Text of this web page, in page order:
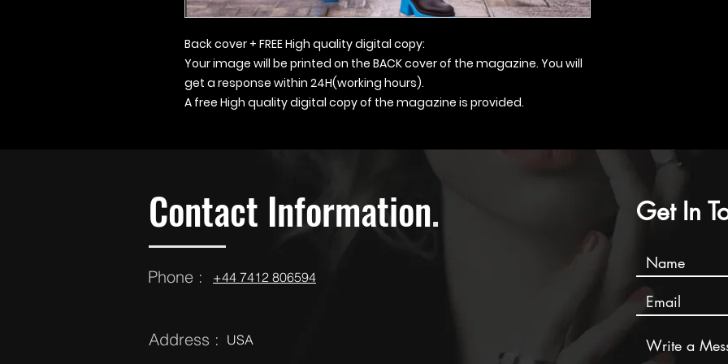
Back cover + FREE High quality digital copy:
Your image will be printed on the BACK cover of the magazine. You will
get a response within 24H(working hours).
A free High quality digital copy of the magazine is provided.
Contact Information.
Phone : ‪‪+44 7412 806594
Address : USA
Get In